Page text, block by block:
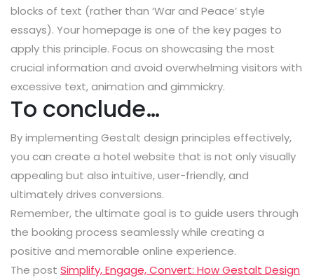
blocks of text (rather than ‘War and Peace’ style
essays). Your homepage is one of the key pages to
apply this principle. Focus on showcasing the most
crucial information and avoid overwhelming visitors with
excessive text, animation and gimmickry.
To conclude…
By implementing Gestalt design principles effectively,
you can create a hotel website that is not only visually
appealing but also intuitive, user-friendly, and
ultimately drives conversions.
Remember, the ultimate goal is to guide users through
the booking process seamlessly while creating a
positive and memorable online experience.
The post Simplify, Engage, Convert: How Gestalt Design